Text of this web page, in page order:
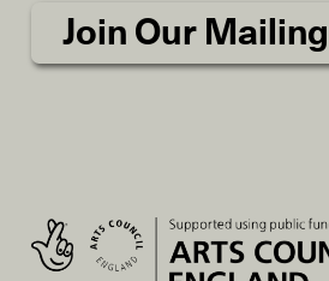
Join Our